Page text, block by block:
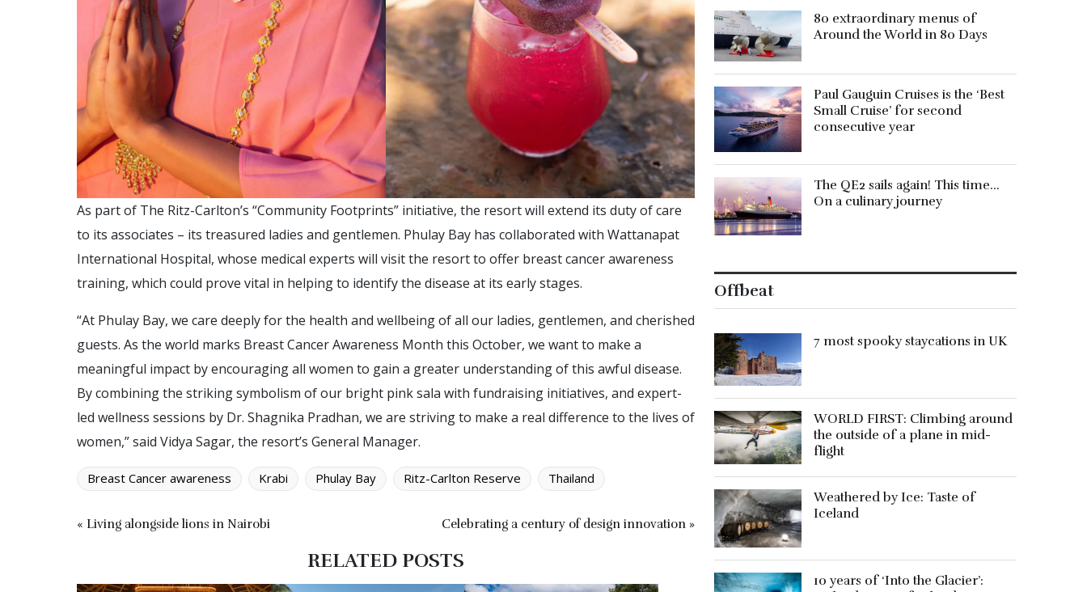
As part of The Ritz-Carlton’s “Community Footprints” initiative, the resort will extend its duty of care
to its associates – its treasured ladies and gentlemen. Phulay Bay has collaborated with Wattanapat
International Hospital, whose medical experts will visit the resort to offer breast cancer awareness
training, which could prove vital in helping to identify the disease at its early stages.
“At Phulay Bay, we care deeply for the health and wellbeing of all our ladies, gentlemen, and cherished
guests. As the world marks Breast Cancer Awareness Month this October, we want to make a
meaningful impact by encouraging all women to gain a greater understanding of this awful disease.
By combining the striking symbolism of our bright pink sala with fundraising initiatives, and expert-
led wellness sessions by Dr. Shagnika Pradhan, we are striving to make a real difference to the lives of
women,” said Vidya Sagar, the resort’s General Manager.
Breast Cancer awareness Krabi Phulay Bay Ritz-Carlton Reserve Thailand
« Living alongside lions in Nairobi Celebrating a century of design innovation »
RELATED POSTS
80 extraordinary menus of
Around the World in 80 Days
Paul Gauguin Cruises is the ‘Best
Small Cruise’ for second
consecutive year
The QE2 sails again! This time…
On a culinary journey
Offbeat
7 most spooky staycations in UK
WORLD FIRST: Climbing around
the outside of a plane in mid-
flight
Weathered by Ice: Taste of
Iceland
10 years of ‘Into the Glacier’: